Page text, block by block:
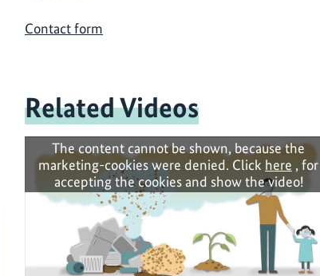
Contact form
Related Videos
The content cannot be shown, because the
marketing-cookies were denied. Click here , for
accepting the cookies and show the video!